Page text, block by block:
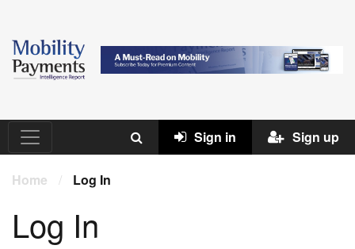
Sign in Sign up
Home / Log In
Log In